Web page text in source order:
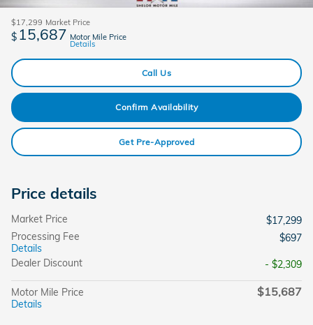
$17,299 Market Price
$ 15,687 Motor Mile Price
Details
Call Us
Confirm Availability
Get Pre-Approved
Price details
Market Price
$17,299
Processing Fee
Details
$697
Dealer Discount
- $2,309
Motor Mile Price
Details
$15,687